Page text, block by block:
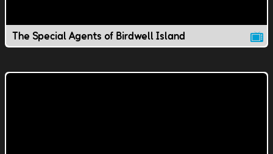
The Special Agents of Birdwell Island